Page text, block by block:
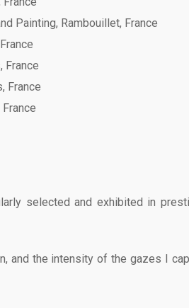
Painting, Rambouillet, France
France
France
selected and exhibited in
and the intensity of the gazes I